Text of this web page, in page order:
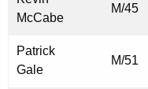
McCabe
M/45
Patrick
Gale
M/51